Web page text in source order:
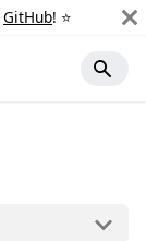
GitHub! ⭐️